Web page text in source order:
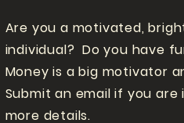
Are you a motivated,
individual? Do you have
Money is a big motivator
Submit an email if you
more details.